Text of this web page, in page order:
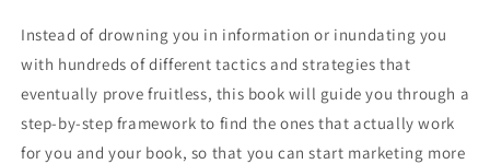
Instead of drowning you in information or inundating you
with hundreds of different tactics and strategies that
eventually prove fruitless, this book will guide you through a
step-by-step framework to find the ones that actually work
for you and your book, so that you canstart marketing more